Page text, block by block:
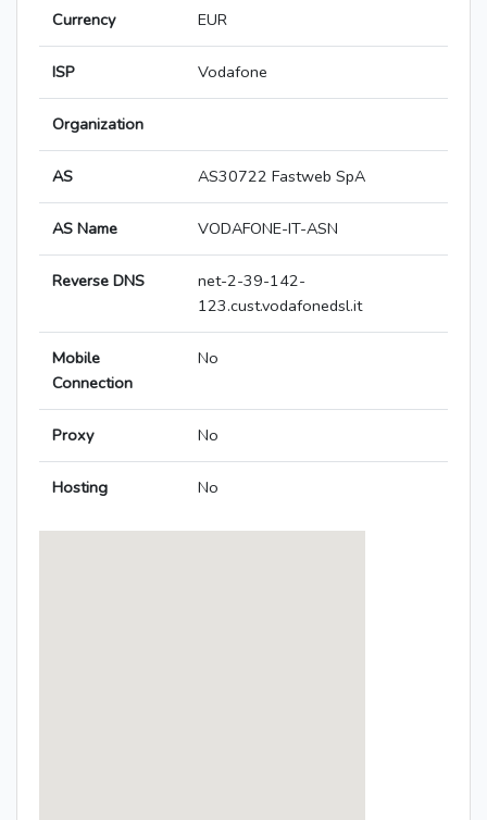
Currency EUR
ISP Vodafone
Organization
AS AS30722 Fastweb SpA
AS Name VODAFONE-IT-ASN
Reverse DNS
net-2-39-142-
123.cust.vodafonedsl.it
Mobile
Connection
No
Proxy No
Hosting No